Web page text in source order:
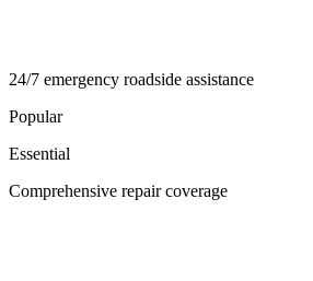
24/7 emergency roadside assistance
Popular
Essential
Comprehensive repair coverage